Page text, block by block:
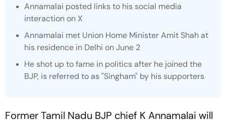
Annamalai posted links to his social media
interaction on X
Annamalai met Union Home Minister Amit Shah at
his residence in Delhi on June 2
He shot up to fame in politics after he joined the
BJP, is referred to as "Singham" by his supporters
Former Tamil Nadu BJP chief K Annamalai will